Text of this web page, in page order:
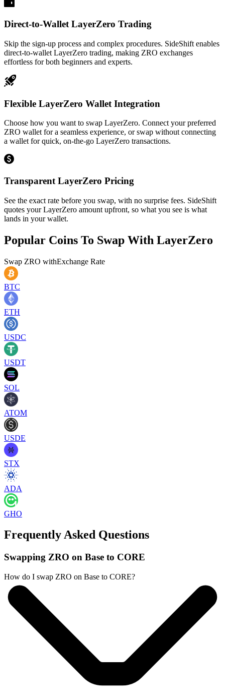
Direct-to-Wallet LayerZero Trading
Skip the sign-up process and complex procedures. SideShift enables
direct-to-wallet LayerZero trading, making ZRO exchanges
effortless for both beginners and experts.
Flexible LayerZero Wallet Integration
Choose how you want to swap LayerZero. Connect your preferred
ZRO wallet for a seamless experience, or swap without connecting
a wallet for quick, on-the-go LayerZero transactions.
Transparent LayerZero Pricing
See the exact rate before you swap, with no surprise fees. SideShift
quotes your LayerZero amount upfront, so what you see is what
lands in your wallet.
Popular Coins To Swap With LayerZero
Swap ZRO withExchange Rate
BTC
ETH
USDC
USDT
SOL
ATOM
USDE
STX
ADA
GHO
Frequently Asked Questions
Swapping ZRO on Base to CORE
How do I swap ZRO on Base to CORE?